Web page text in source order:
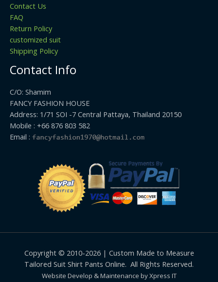
Contact Us
FAQ
Return Policy
customized suit
Shipping Policy
Contact Info
C/O: Shamim
FANCY FASHION HOUSE
Address: 1/71 SOI -7 Central Pattaya, Thailand 20150
Mobile : +66 876 803 582
Email :
Copyright © 2010-2026 | Custom Made to Measure
Tailored Suit Shirt Pants Online. All Rights Reserved.
Website Develop & Maintenance by Xpress IT